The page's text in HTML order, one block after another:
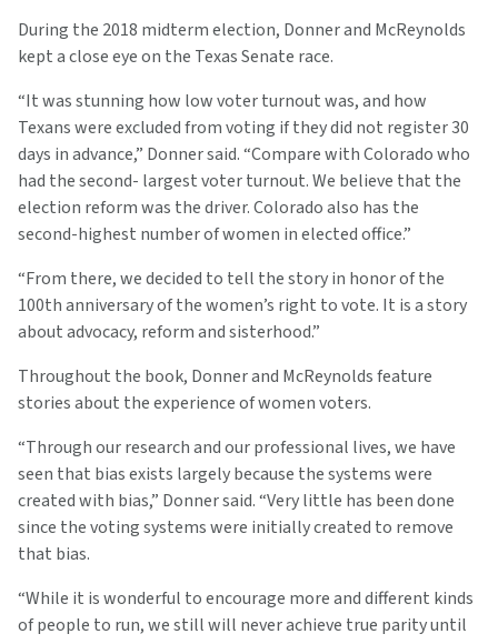
During the 2018 midterm election, Donner and McReynolds
kept a close eye on the Texas Senate race.
“It was stunning how low voter turnout was, and how
Texans were excluded from voting if they did not register 30
days in advance,” Donner said. “Compare with Colorado who
had the second- largest voter turnout. We believe that the
election reform was the driver. Colorado also has the
second-highest number of women in elected office.”
“From there, we decided to tell the story in honor of the
100th anniversary of the women’s right to vote. It is a story
about advocacy, reform and sisterhood.”
Throughout the book, Donner and McReynolds feature
stories about the experience of women voters.
“Through our research and our professional lives, we have
seen that bias exists largely because the systems were
created with bias,” Donner said. “Very little has been done
since the voting systems were initially created to remove
that bias.
“While it is wonderful to encourage more and different kinds
of people to run, we still will never achieve true parity until